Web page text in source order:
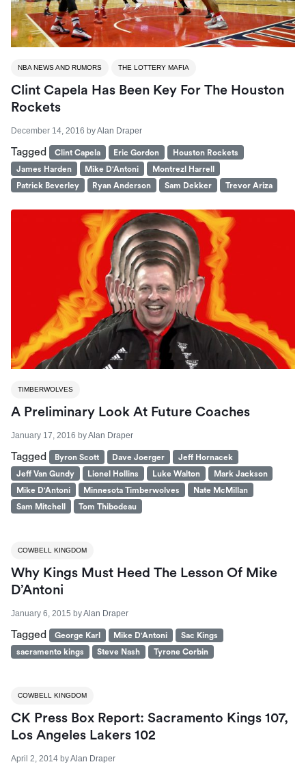
NBA NEWS AND RUMORS THE LOTTERY MAFIA
Clint Capela Has Been Key For The Houston
Rockets
December 14, 2016 byAlan Draper
Tagged Clint Capela Eric Gordon
Houston Rockets
James Harden
Mike D'Antoni
Montrezl Harrell
Patrick Beverley
Ryan Anderson Sam Dekker Trevor Ariza
TIMBERWOLVES
A Preliminary Look At Future Coaches
January 17, 2016 byAlan Draper
Tagged Byron Scott Dave Joerger
Jeff Hornacek
Jeff Van Gundy
Lionel Hollins Luke Walton
Mark Jackson
Mike D'Antoni
Minnesota Timberwolves
Nate McMillan
Sam Mitchell
Tom Thibodeau
COWBELL KINGDOM
Why Kings Must Heed The Lesson Of Mike
D’Antoni
January 6, 2015 byAlan Draper
Tagged George Karl Mike D'Antoni
Sac Kings
sacramento kings
Steve Nash Tyrone Corbin
COWBELL KINGDOM
CK Press Box Report: Sacramento Kings 107,
Los Angeles Lakers 102
April 2, 2014 byAlan Draper